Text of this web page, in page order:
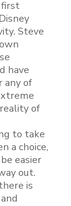
first
Steve
have
any of
of
to take
a choice,
easier
out.
is